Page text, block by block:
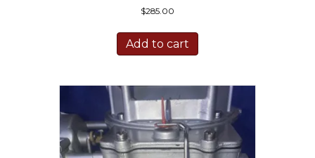
$285.00
Add to cart